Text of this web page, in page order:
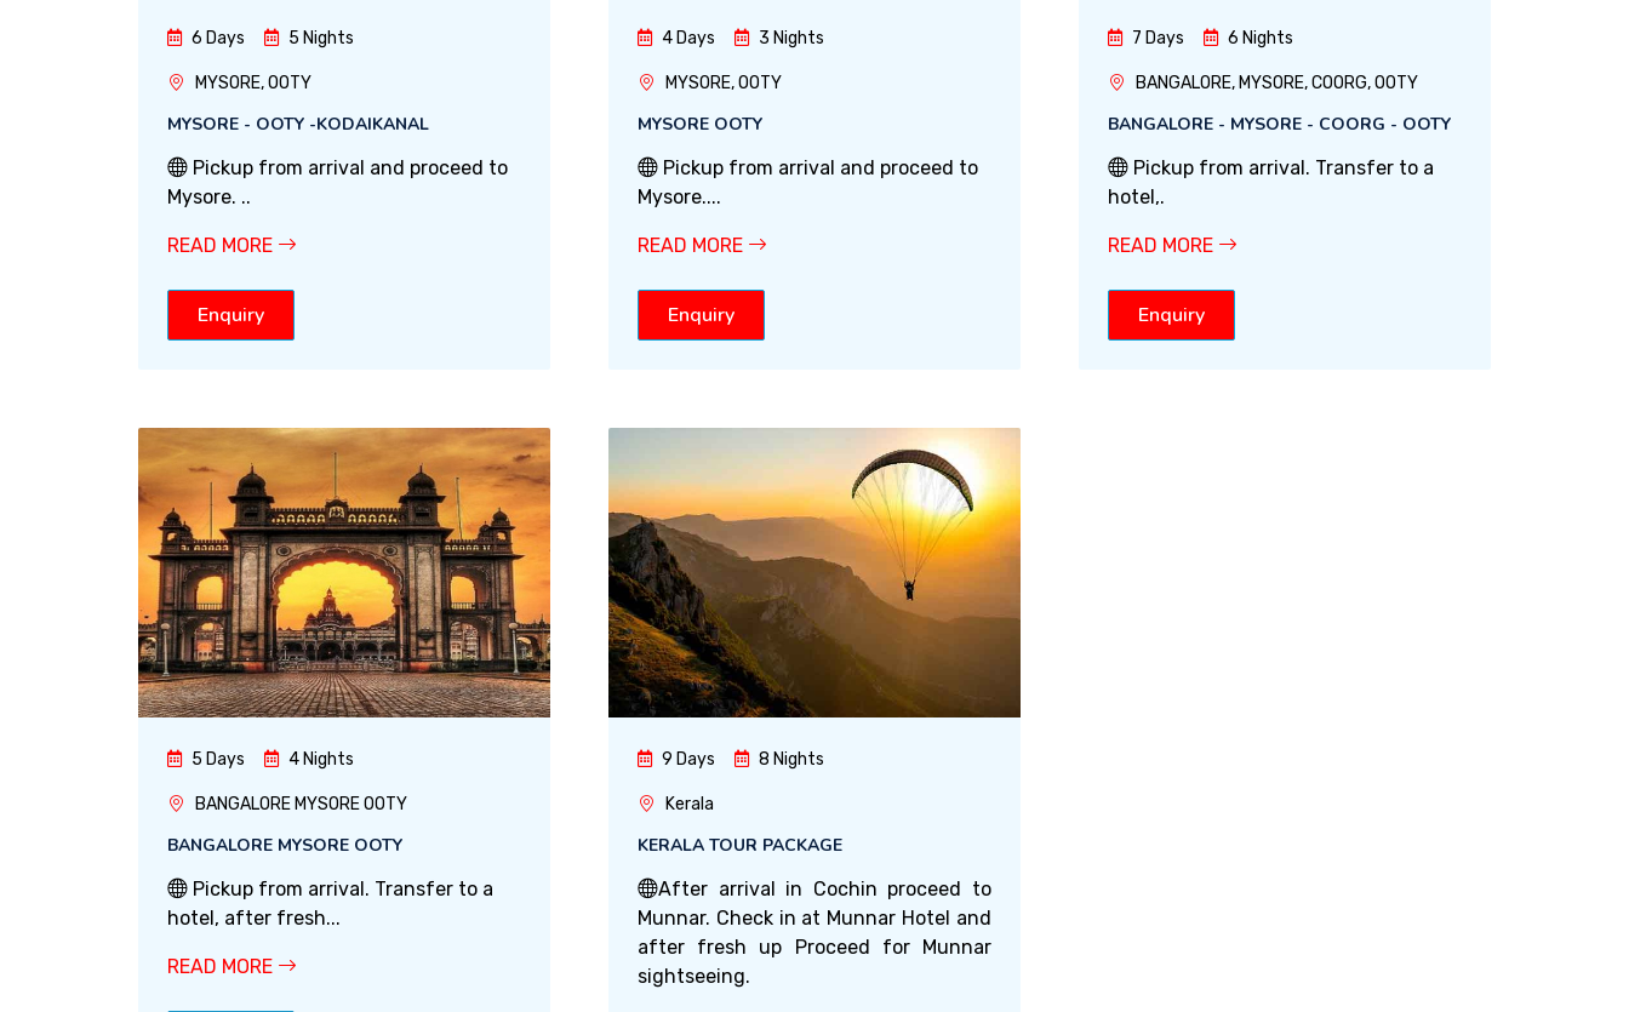
6 Days 5 Nights
MYSORE, OOTY
MYSORE - OOTY -KODAIKANAL
Pickup from arrival and proceed to
Mysore. ..
READ MORE
Enquiry
4 Days 3 Nights
MYSORE, OOTY
MYSORE OOTY
Pickup from arrival and proceed to
Mysore....
READ MORE
Enquiry
7 Days 6 Nights
BANGALORE, MYSORE, COORG, OOTY
BANGALORE - MYSORE - COORG - OOTY
Pickup from arrival. Transfer to a
hotel,.
READ MORE
Enquiry
5 Days 4 Nights
BANGALORE MYSORE OOTY
BANGALORE MYSORE OOTY
Pickup from arrival. Transfer to a
hotel, after fresh...
READ MORE
9 Days 8 Nights
Kerala
KERALA TOUR PACKAGE
After arrival in Cochin proceed to
Munnar. Check in at Munnar Hotel and
after fresh up Proceed for Munnar
sightseeing.